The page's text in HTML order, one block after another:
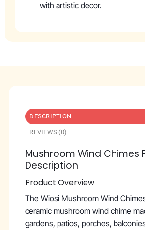
with artistic decor.
DESCRIPTION
REVIEWS (0)
Mushroom Wind Chimes
Description
Product Overview
The Wiosi Mushroom Wind
ceramic mushroom wind chime
gardens, patios, porches,